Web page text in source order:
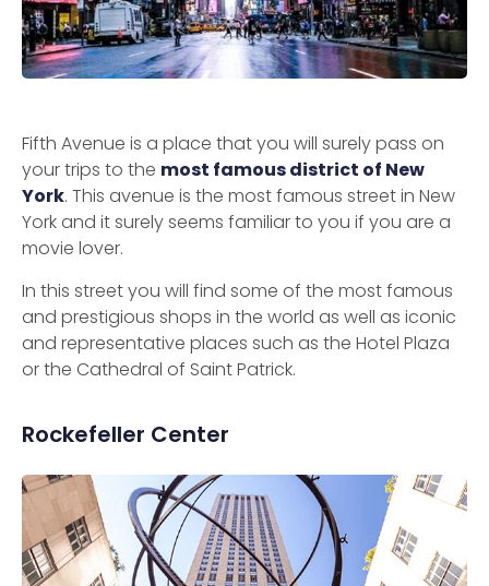
Fifth Avenue is a place that you will surely pass on
your trips to the most famous district of New
York. This avenue is the most famous street in New
York and it surely seems familiar to you if you are a
movie lover.
In this street you will find some of the most famous
and prestigious shops in the world as well as iconic
and representative places such as the Hotel Plaza
or the Cathedral of Saint Patrick.
Rockefeller Center